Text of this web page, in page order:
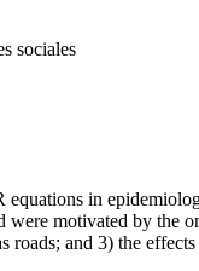
sociales
in
motivated by
roads; and 3) the